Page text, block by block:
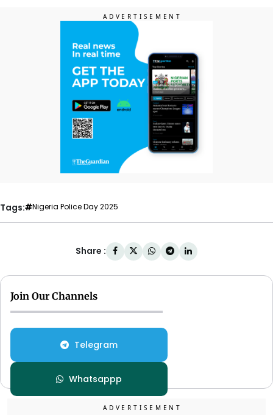
Tags: Nigeria Police Day 2025
Share :
Join Our Channels
Telegram
Whatsappp